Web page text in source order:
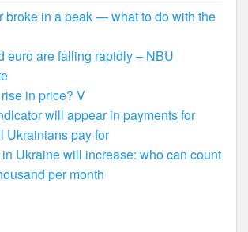
broke in a peak — what to do with the
euro are falling rapidly – NBU
in price? V
will appear in payments for
Ukrainians pay for
Ukraine will increase: who can count
per month